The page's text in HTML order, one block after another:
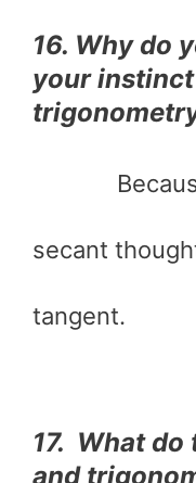
16. Why do
your
Because
secant
tangent.
17. What
and